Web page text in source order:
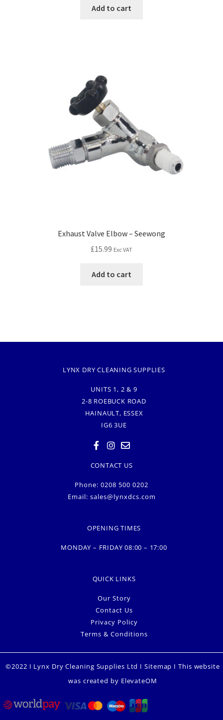
Add to cart
Exhaust Valve Elbow – Seewong
£15.99 Exc VAT
Add to cart
LYNX DRY CLEANING SUPPLIES
UNITS 1, 2 & 9
2-8 ROEBUCK ROAD
HAINAULT, ESSEX
IG6 3UE
CONTACT US
Phone: 0208 500 0202
Email: sales@lynxdcs.com
OPENING TIMES
MONDAY – FRIDAY 08:00 – 17:00
QUICK LINKS
Our Story
Contact Us
Privacy Policy
Terms & Conditions
©2022 I Lynx Dry Cleaning Supplies Ltd ISitemap I This website
was created by ElevateOM